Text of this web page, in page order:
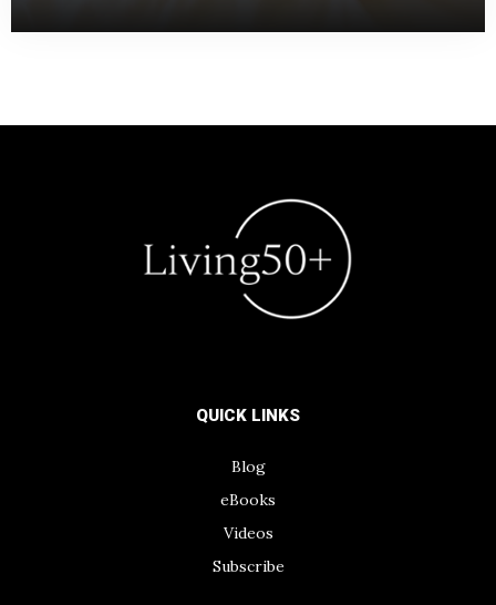
QUICK LINKS
Blog
eBooks
Videos
Subscribe